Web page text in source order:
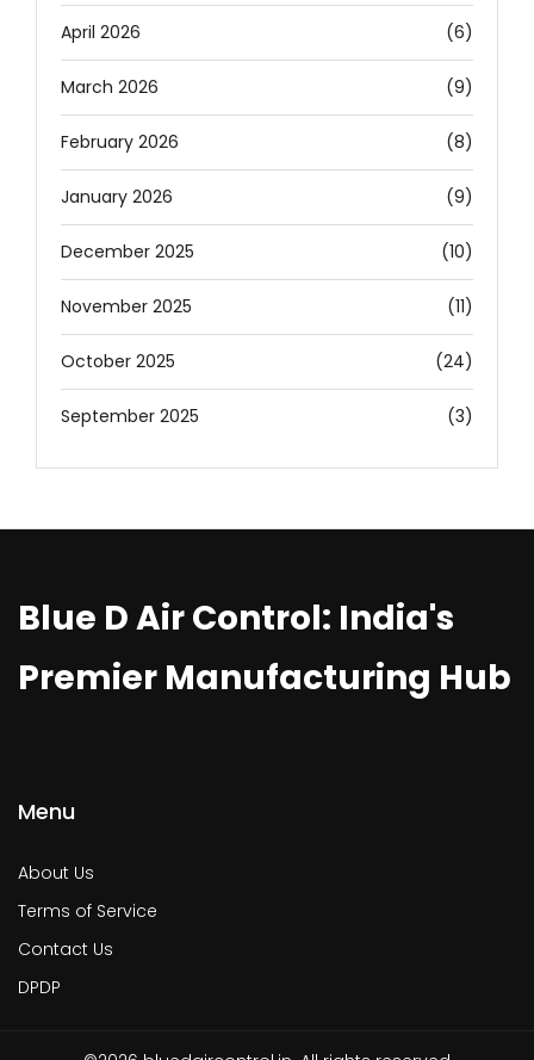
April 2026 (6)
March 2026 (9)
February 2026 (8)
January 2026 (9)
December 2025 (10)
November 2025 (11)
October 2025 (24)
September 2025 (3)
Blue D Air Control: India's
Premier Manufacturing Hub
Menu
About Us
Terms of Service
Contact Us
DPDP